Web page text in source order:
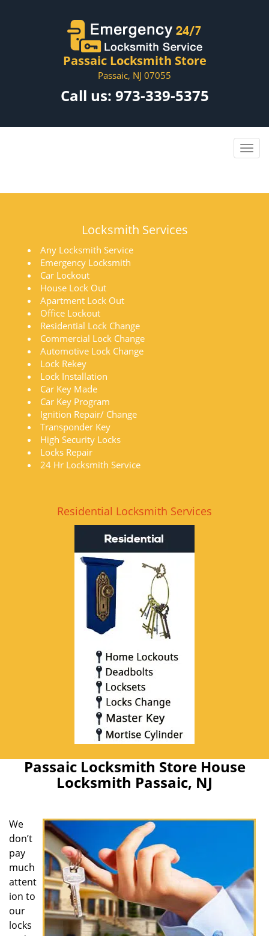
Passaic Locksmith Store
Passaic, NJ 07055
Call us: 973-339-5375
Locksmith Services
Any Locksmith Service
Emergency Locksmith
Car Lockout
House Lock Out
Apartment Lock Out
Office Lockout
Residential Lock Change
Commercial Lock Change
Automotive Lock Change
Lock Rekey
Lock Installation
Car Key Made
Car Key Program
Ignition Repair/ Change
Transponder Key
High Security Locks
Locks Repair
24 Hr Locksmith Service
Residential Locksmith Services
Passaic Locksmith Store House
Locksmith Passaic, NJ
We
don’t
pay
much
attent
ion to
our
locks